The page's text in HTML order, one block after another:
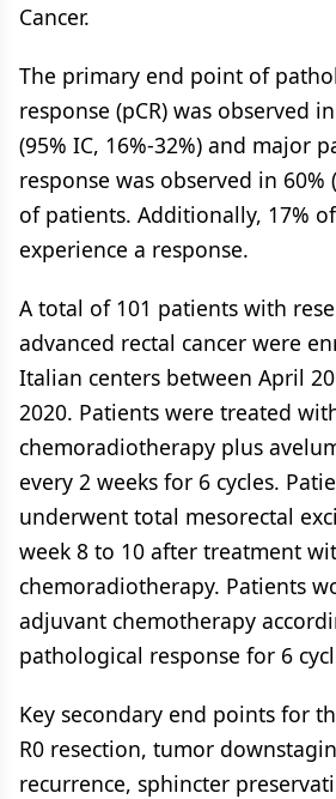
Cancer.
The primary end point of
response (pCR) was observed
(95% IC, 16%-32%) and major
response was observed in 60%
of patients. Additionally, 17%
experience a response.
A total of 101 patients with
advanced rectal cancer were
Italian centers between April
2020. Patients were treated
chemoradiotherapy plus
every 2 weeks for 6 cycles.
underwent total mesorectal
week 8 to 10 after treatment
chemoradiotherapy. Patients
adjuvant chemotherapy
pathological response for 6
Key secondary end points for
R0 resection, tumor
recurrence, sphincter